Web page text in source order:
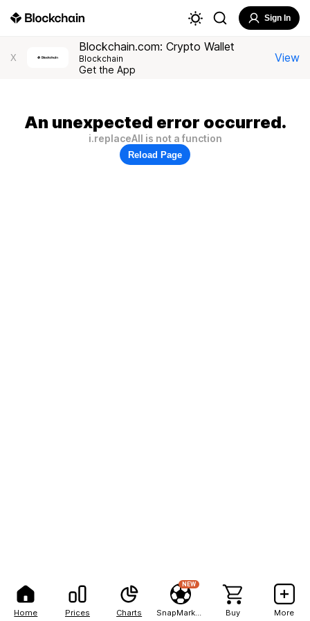
Home Prices Charts
NEW
Buy More
Sign In
X
Blockchain.com: Crypto Wallet
Blockchain
Get the App
View
An unexpected error occurred.
i.replaceAll is not a function
Reload Page